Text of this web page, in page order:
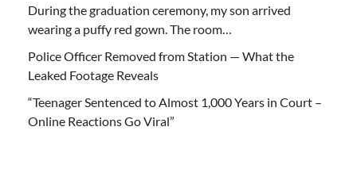
During the graduation ceremony, my son arrived
wearing a puffy red gown. The room…
Police Officer Removed from Station — What the
Leaked Footage Reveals
“Teenager Sentenced to Almost 1,000 Years in Court –
Online Reactions Go Viral”